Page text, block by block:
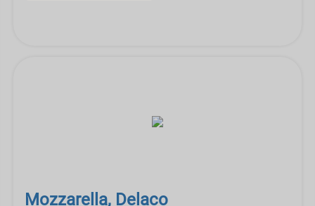
Mozzarella, Delaco